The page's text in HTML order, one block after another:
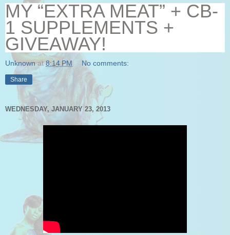
MY “EXTRA MEAT” + CB-
1 SUPPLEMENTS +
GIVEAWAY!
Unknown at8:14 PM No comments:
Share
WEDNESDAY, JANUARY 23, 2013